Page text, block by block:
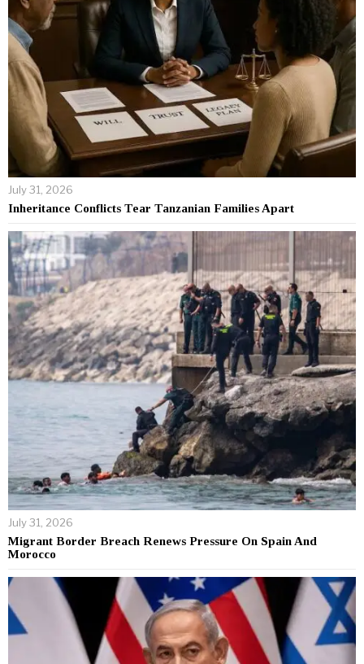
July 31, 2026
Inheritance Conflicts Tear Tanzanian Families Apart
July 31, 2026
Migrant Border Breach Renews Pressure On Spain And
Morocco